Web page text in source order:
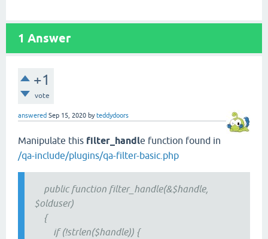
1 Answer
+1
vote
answered Sep 15, 2020 byteddydoors
Manipulate this filter_handle function found in
/qa-include/plugins/qa-filter-basic.php
public function filter_handle(&$handle,
$olduser)
{
if (!strlen($handle)) {